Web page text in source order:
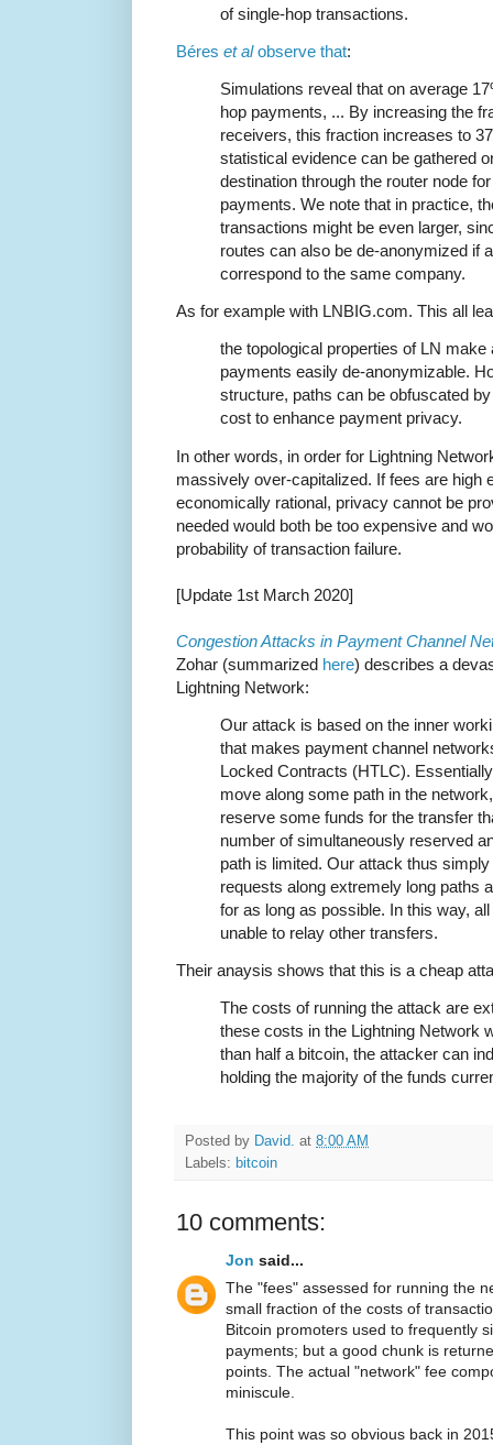
of single-hop transactions.
Béres et alobserve that:
Simulations reveal that on average
hop payments, ... By increasing the
receivers, this fraction increases to
statistical evidence can be gathered
destination through the router node
payments. We note that in practice,
transactions might be even larger,
routes can also be de-anonymized if
correspond to the same company.
As for example with LNBIG.com. This all
the topological properties of LN
payments easily de-anonymizable.
structure, paths can be obfuscated
cost to enhance payment privacy.
In other words, in order for Lightning
massively over-capitalized. If fees are high
economically rational, privacy cannot be
needed would both be too expensive and
probability of transaction failure.
[Update 1st March 2020]
Congestion Attacks in Payment Channel
Zohar (summarized here) describes a
Lightning Network:
Our attack is based on the inner
that makes payment channel
Locked Contracts (HTLC).
move along some path in the
reserve some funds for the transfer
number of simultaneously reserved
path is limited. Our attack thus
requests along extremely long paths
for as long as possible. In this way,
unable to relay other transfers.
Their anaysis shows that this is a cheap
The costs of running the attack are
these costs in the Lightning Network
than half a bitcoin, the attacker can
holding the majority of the funds
Posted by David. at 8:00 AM
Labels: bitcoin
10 comments:
Jon said...
The "fees" assessed for running the
small fraction of the costs of
Bitcoin promoters used to frequently
payments; but a good chunk is
points. The actual "network" fee
miniscule.
This point was so obvious back in